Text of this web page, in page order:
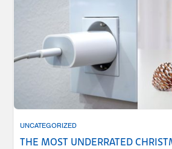
UNCATEGORIZED
THE MOST UNDERRATED